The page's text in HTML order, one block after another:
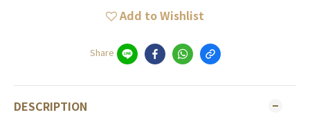
Add to Wishlist
Share
DESCRIPTION